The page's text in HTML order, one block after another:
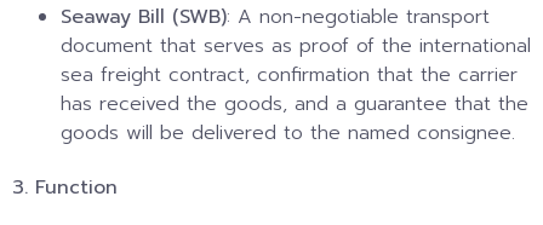
Seaway Bill (SWB): A non-negotiable transport
document that serves as proof of the international
sea freight contract, confirmation that the carrier
has received the goods, and a guarantee that the
goods will be delivered to the named consignee.
3. Function